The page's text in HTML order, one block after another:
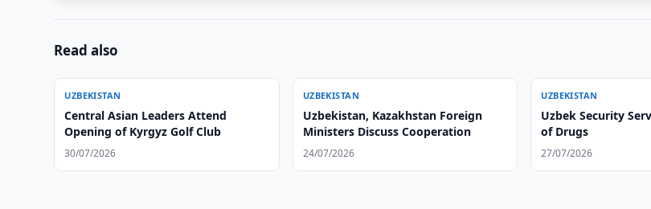
Read also
UZBEKISTAN
Central Asian Leaders Attend
Opening of Kyrgyz Golf Club
30/07/2026
UZBEKISTAN
Uzbekistan, Kazakhstan Foreign
Ministers Discuss Cooperation
24/07/2026
UZBEKISTAN
Uzbek Security
of Drugs
27/07/2026